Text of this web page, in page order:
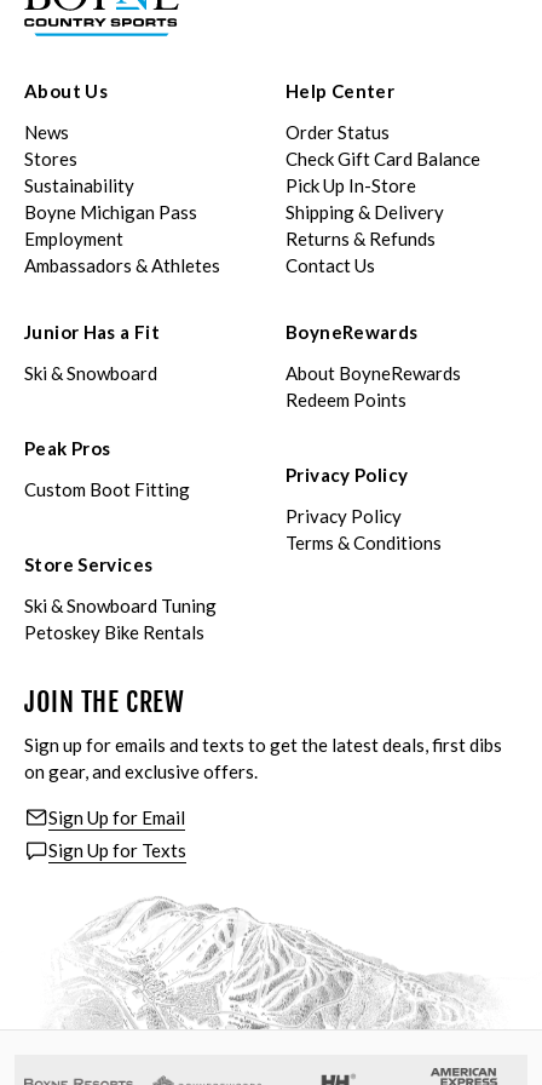
About Us
News
Stores
Sustainability
Boyne Michigan Pass
Employment
Ambassadors & Athletes
Help Center
Order Status
Check Gift Card Balance
Pick Up In-Store
Shipping & Delivery
Returns & Refunds
Contact Us
Junior Has a Fit
Ski & Snowboard
Peak Pros
Custom Boot Fitting
Store Services
Ski & Snowboard Tuning
Petoskey Bike Rentals
BoyneRewards
About BoyneRewards
Redeem Points
Privacy Policy
Privacy Policy
Terms & Conditions
JOIN THE CREW
Sign up for emails and texts to get the latest deals, first dibs
on gear, and exclusive offers.
Sign Up for Email
Sign Up for Texts